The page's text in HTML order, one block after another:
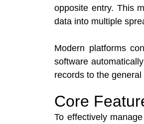
opposite entry. This
data into multiple
Modern platforms
software
records to the
Core
To effectively